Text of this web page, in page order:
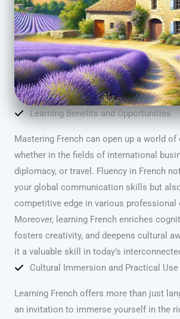
Learning Benefits and Opportunities
Mastering French can open up a world
whether in the fields of international
diplomacy, or travel. Fluency in French
your global communication skills but
competitive edge in various professional
Moreover, learning French enriches
fosters creativity, and deepens cultural
it a valuable skill in today’s
Cultural Immersion and Practical Use
Learning French offers more than just
an invitation to immerse yourself in the